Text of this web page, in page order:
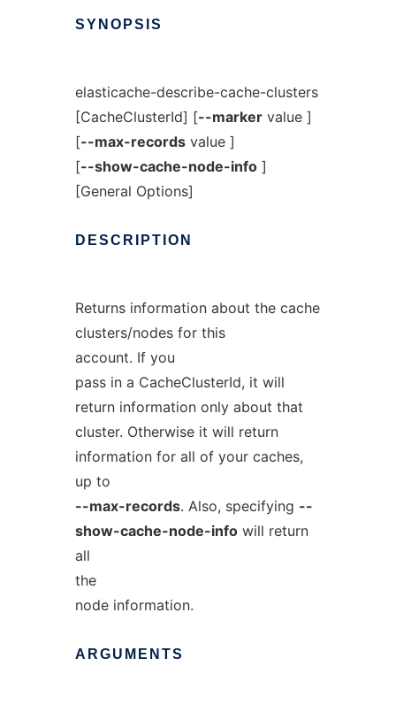
SYNOPSIS
elasticache-describe-cache-clusters
[CacheClusterId] [--markervalue ]
[--max-recordsvalue ]
[--show-cache-node-info]
[General Options]
DESCRIPTION
Returns information about the cache
clusters/nodes for this
account. If you
pass in a CacheClusterId, it will
return information only about that
cluster. Otherwise it will return
information for all of your caches,
up to
--max-records. Also, specifying --
show-cache-node-infowill return
all
the
node information.
ARGUMENTS